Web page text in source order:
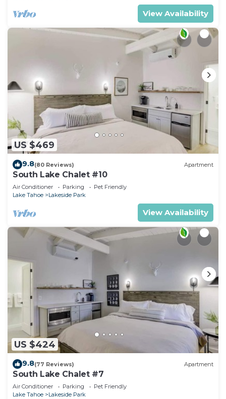
View Availability
US $469
9.8(80 Reviews) Apartment
South Lake Chalet #10
Air Conditioner Parking
Pet Friendly
Lake Tahoe
Lakeside Park
View Availability
US $424
9.8(77 Reviews) Apartment
South Lake Chalet #7
Air Conditioner Parking
Pet Friendly
Lake Tahoe
Lakeside Park